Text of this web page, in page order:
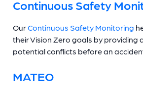
Continuous Safety
OurContinuous Safety Monitoring
their Vision Zero goals by providing
potential conflicts before an
MATEO